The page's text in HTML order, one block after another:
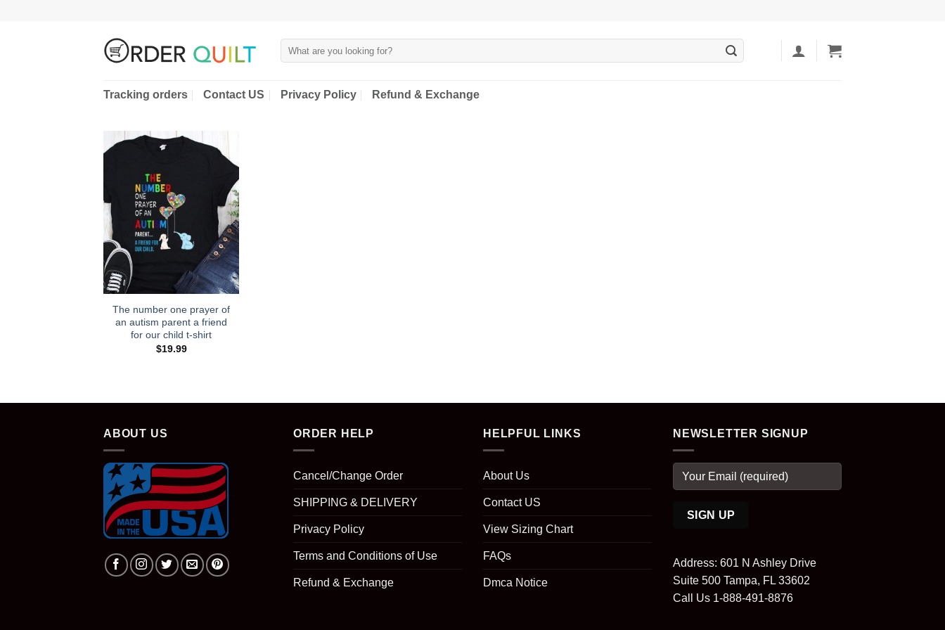
Tracking orders Contact US Privacy Policy Refund & Exchange
The number one prayer of
an autism parent a friend
for our child t-shirt
$19.99
ABOUT US ORDER HELP
Cancel/Change Order
SHIPPING & DELIVERY
Privacy Policy
Terms and Conditions of Use
Refund & Exchange
HELPFUL LINKS
About Us
Contact US
View Sizing Chart
FAQs
Dmca Notice
NEWSLETTER SIGNUP
Address: 601 N Ashley Drive
Suite 500 Tampa, FL 33602
Call Us 1-888-491-8876